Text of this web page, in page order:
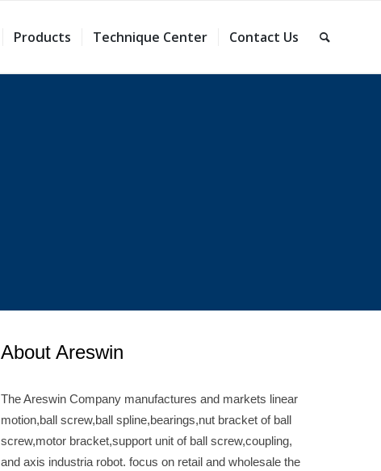
Products Technique Center Contact Us
About Areswin
The Areswin Company manufactures and markets linear
motion,ball screw,ball spline,bearings,nut bracket of ball
screw,motor bracket,support unit of ball screw,coupling,
and axis industria robot. focus on retail and wholesale the